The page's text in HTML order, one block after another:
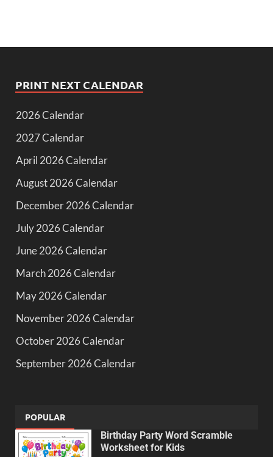
PRINT NEXT CALENDAR
2026 Calendar
2027 Calendar
April 2026 Calendar
August 2026 Calendar
December 2026 Calendar
July 2026 Calendar
June 2026 Calendar
March 2026 Calendar
May 2026 Calendar
November 2026 Calendar
October 2026 Calendar
September 2026 Calendar
POPULAR
Birthday Party Word Scramble
Worksheet for Kids